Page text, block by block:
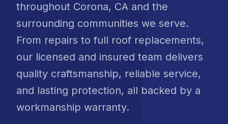
throughout Corona, CA and the
surrounding communities we serve.
From repairs to full roof replacements,
our licensed and insured team delivers
quality craftsmanship, reliable service,
and lasting protection, all backed by a
workmanship warranty.